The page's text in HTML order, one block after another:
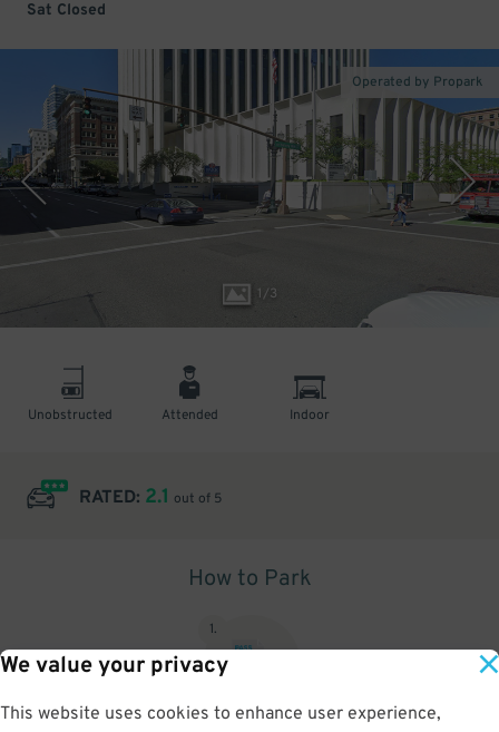
We value your privacy
This website uses cookies to enhance user experience,
Sat Closed
1/3
Operated by Propark
Unobstructed Attended Indoor
RATED: 2.1 out of 5
How to Park
1.